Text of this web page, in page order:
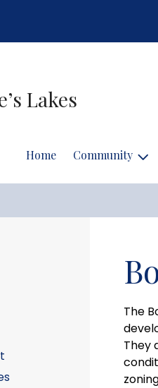
Lakes
Home Community
The
They